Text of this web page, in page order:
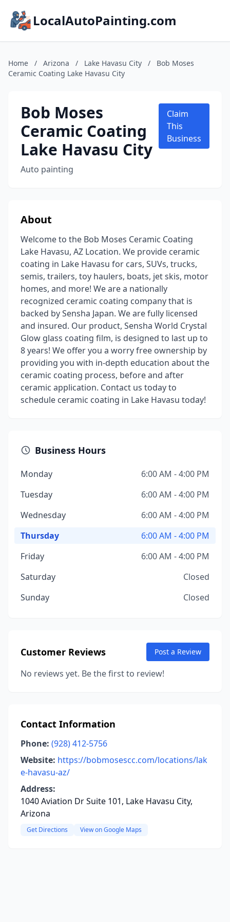
LocalAutoPainting.com
Home / Arizona / Lake Havasu City /
Bob Moses
Ceramic Coating Lake Havasu City
Bob Moses
Ceramic Coating
Lake Havasu City
Auto painting
Claim
This
Business
About
Welcome to the Bob Moses Ceramic Coating
Lake Havasu, AZ Location. We provide ceramic
coating in Lake Havasu for cars, SUVs, trucks,
semis, trailers, toy haulers, boats, jet skis, motor
homes, and more! We are a nationally
recognized ceramic coating company that is
backed by Sensha Japan. We are fully licensed
and insured. Our product, Sensha World Crystal
Glow glass coating film, is designed to last up to
8 years! We offer you a worry free ownership by
providing you with in-depth education about the
ceramic coating process, before and after
ceramic application. Contact us today to
schedule ceramic coating in Lake Havasu today!
Business Hours
Monday
6:00 AM - 4:00 PM
Tuesday
6:00 AM - 4:00 PM
Wednesday
6:00 AM - 4:00 PM
Thursday
6:00 AM - 4:00 PM
Friday
6:00 AM - 4:00 PM
Saturday
Closed
Sunday
Closed
Customer Reviews Post a Review
No reviews yet. Be the first to review!
Contact Information
Phone: (928) 412-5756
Website: https://bobmosescc.com/locations/lak
e-havasu-az/
Address:
1040 Aviation Dr Suite 101, Lake Havasu City,
Arizona
Get Directions View on Google Maps